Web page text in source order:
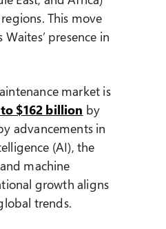
This move
presence in
market is
$162 billion by
advancements in
(AI), the
machine
growth aligns
trends.